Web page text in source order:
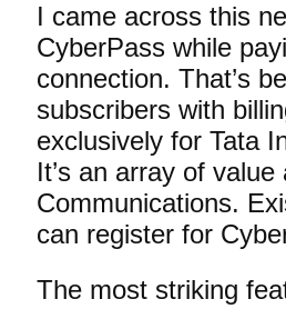
I came across this
CyberPass while
connection. That’s
subscribers with
exclusively for Tata
It’s an array of
Communications.
can register for
The most striking